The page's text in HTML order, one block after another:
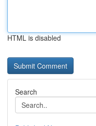
HTML is disabled
Search